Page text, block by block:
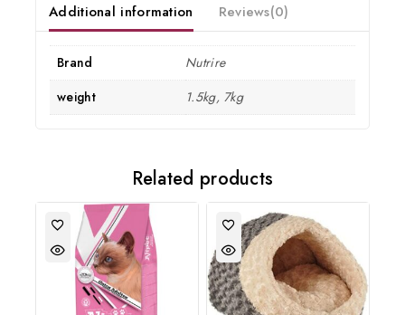
Additional information Reviews(0)
Brand
Nutrire
weight
1.5kg, 7kg
Related products